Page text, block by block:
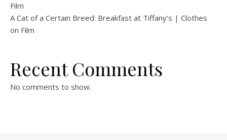
Film
A Cat of a Certain Breed: Breakfast at Tiffany’s | Clothes
on Film
Recent Comments
No comments to show.